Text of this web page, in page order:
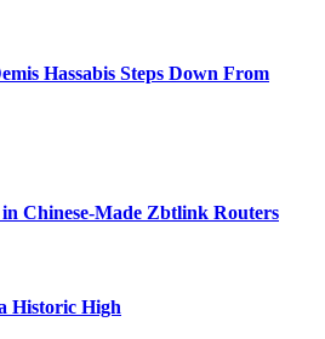
Hassabis Steps Down From
Chinese-Made Zbtlink Routers
Historic High